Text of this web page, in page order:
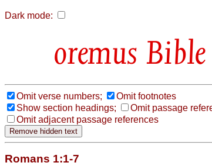
Dark mode:
Omit verse numbers;
Omit footnotes
Show section headings;
Omit passage
Omit adjacent passage references
Romans 1:1-7